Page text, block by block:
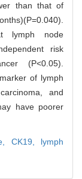
than that of
lymph node
risk
(P<0.05).
of lymph
and
have poorer
CK19, lymph